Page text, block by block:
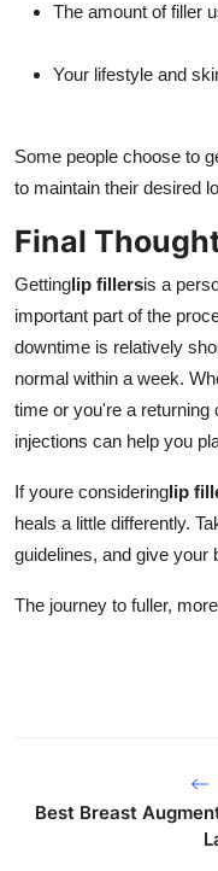
The amount of filler
Your lifestyle and
Some people choose to
to maintain their desired
Final
Gettinglip fillersis a
important part of the
downtime is relatively
normal within a week.
time or you're a returning
injections can help you
If youre consideringlip
heals a little differently.
guidelines, and give your
The journey to fuller,
Best Breast